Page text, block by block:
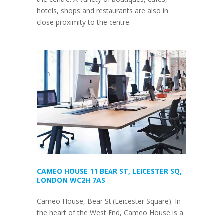
hotels, shops and restaurants are also in
close proximity to the centre.
CAMEO HOUSE 11 BEAR ST, LEICESTER SQ,
LONDON WC2H 7AS
Cameo House, Bear St (Leicester Square). In
the heart of the West End, Cameo House is a